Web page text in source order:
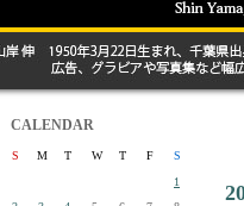
CALENDAR
S M T W T F
S
1